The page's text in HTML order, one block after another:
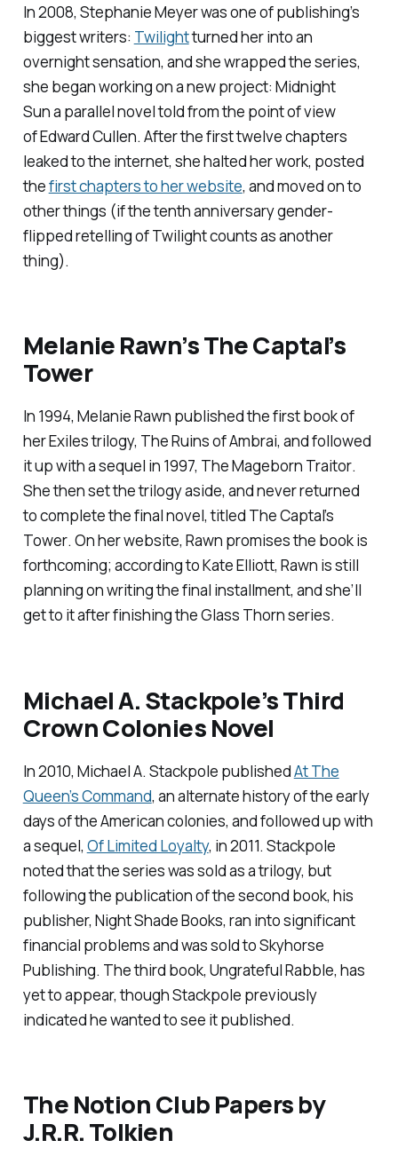
In 2008, Stephanie Meyer was one of publishing’s
biggest writers: Twilightturned her into an
overnight sensation, and she wrapped the series,
she began working on a new project: Midnight
Suna parallel novel told from the point of view
of Edward Cullen. After the first twelve chapters
leaked to the internet, she halted her work, posted
thefirst chapters to her website, and moved on to
other things (if the tenth anniversary gender-
flipped retelling ofTwilightcounts as another
thing).
Melanie Rawn’sThe Captal’s
Tower
In 1994, Melanie Rawn published the first book of
her Exiles trilogy, The Ruins of Ambrai, and followed
it up with a sequel in 1997, The Mageborn Traitor.
She then set the trilogy aside, and never returned
to complete the final novel, titled The Captal’s
Tower. On her website, Rawn promises the book is
forthcoming; according to Kate Elliott, Rawn is still
planning on writing the final installment, and she’ll
get to it after finishing theGlass Thornseries.
Michael A. Stackpole’s Third
Crown Colonies Novel
In 2010, Michael A. Stackpole publishedAt The
Queen’s Command, an alternate history of the early
days of the American colonies, and followed up with
a sequel, Of Limited Loyalty, in 2011. Stackpole
noted that the series was sold as a trilogy, but
following the publication of the second book, his
publisher, Night Shade Books, ran into significant
financial problems and was sold to Skyhorse
Publishing. The third book, Ungrateful Rabble, has
yet to appear, though Stackpole previously
indicated he wanted to see it published.
The Notion Club Papersby
J.R.R. Tolkien